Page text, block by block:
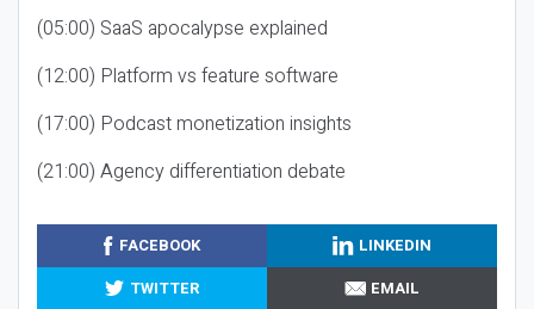
(05:00) SaaS apocalypse explained
(12:00) Platform vs feature software
(17:00) Podcast monetization insights
(21:00) Agency differentiation debate
FACEBOOK
LINKEDIN
TWITTER
EMAIL